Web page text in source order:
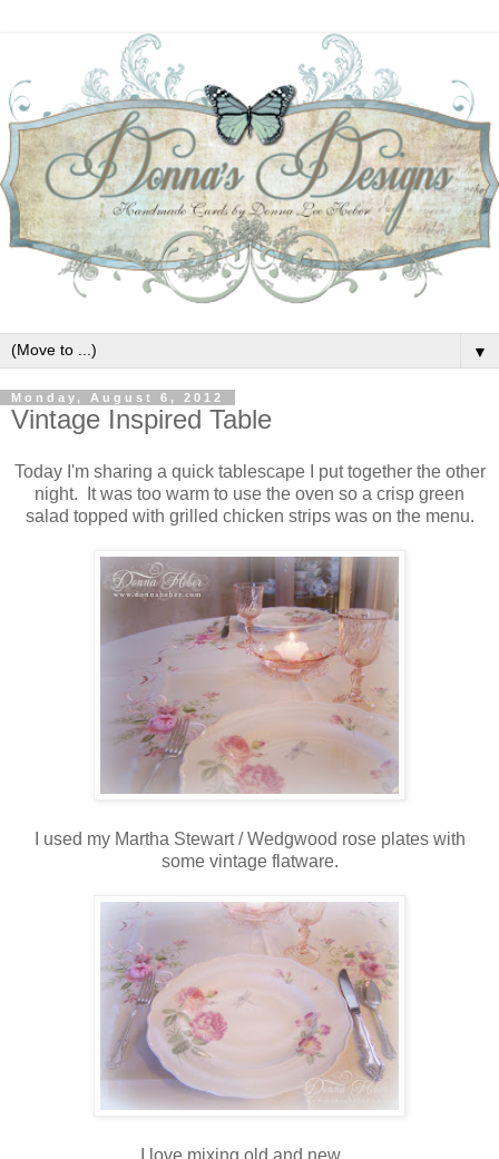
▼
Monday, August 6, 2012
Vintage Inspired Table
Today I'm sharing a quick tablescape I put together the other
night. It was too warm to use the oven so a crisp green
salad topped with grilled chicken strips was on the menu.
I used my Martha Stewart / Wedgwood rose plates with
some vintage flatware.